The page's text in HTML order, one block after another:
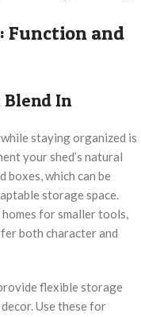
Function and
Blend In
staying organized is
your shed’s natural
boxes, which can be
storage space.
for smaller tools,
both character and
flexible storage
Use these for